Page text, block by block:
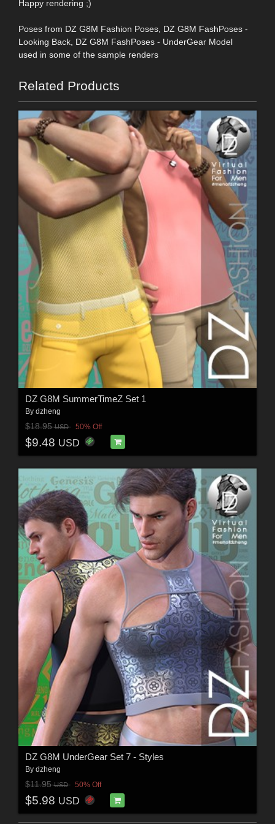
Happy rendering ;)
Poses from DZ G8M Fashion Poses, DZ G8M FashPoses -
Looking Back, DZ G8M FashPoses - UnderGear Model
used in some of the sample renders
Related Products
DZ G8M SummerTimeZ Set 1
By dzheng
$18.95USD 50% Off
$9.48 USD
DZ G8M UnderGear Set 7 - Styles
By dzheng
$11.95USD 50% Off
$5.98 USD